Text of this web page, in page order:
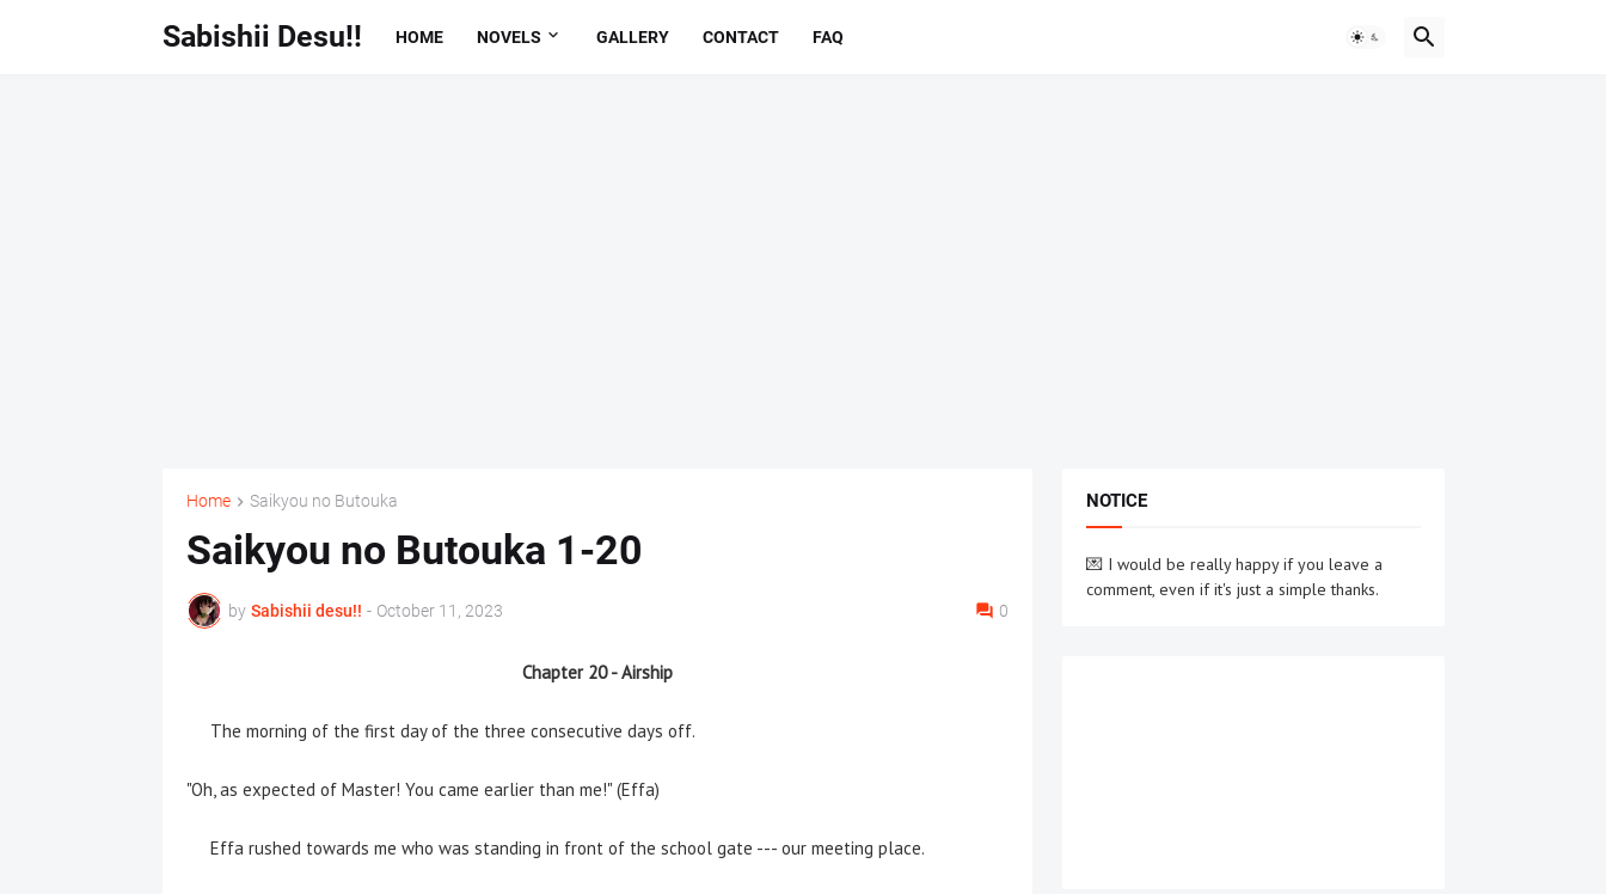
Sabishii Desu!! HOME NOVELS GALLERY CONTACT FAQ
Home Saikyou no Butouka
Saikyou no Butouka 1-20
by Sabishii desu!! - October 11, 2023 0
Chapter 20 - Airship
The morning of the first day of the three consecutive days off.
"Oh, as expected of Master! You came earlier than me!" (Effa)
Effa rushed towards me who was standing in front of the school gate --- our meeting place.
NOTICE
💌 I would be really happy if you leave a
comment, even if it's just a simple thanks.